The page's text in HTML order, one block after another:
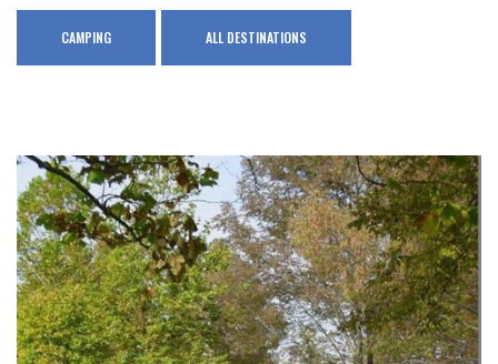
CAMPING ALL DESTINATIONS